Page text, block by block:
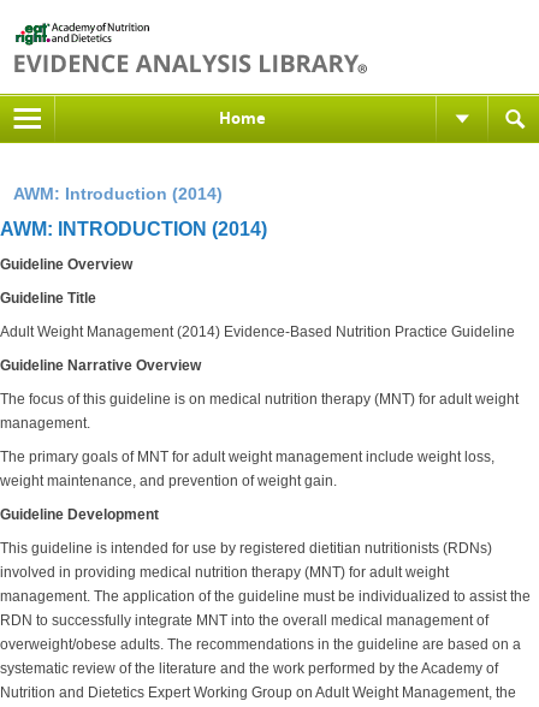
Home
AWM: Introduction (2014)
AWM: INTRODUCTION (2014)
Guideline Overview
Guideline Title
Adult Weight Management (2014) Evidence-Based Nutrition Practice Guideline
Guideline Narrative Overview
The focus of this guideline is on medical nutrition therapy (MNT) for adult weight
management.
The primary goals of MNT for adult weight management include weight loss,
weight maintenance, and prevention of weight gain.
Guideline Development
This guideline is intended for use by registered dietitian nutritionists (RDNs)
involved in providing medical nutrition therapy (MNT) for adult weight
management. The application of the guideline must be individualized to assist the
RDN to successfully integrate MNT into the overall medical management of
overweight/obese adults. The recommendations in the guideline are based on a
systematic review of the literature and the work performed by the Academy of
Nutrition and Dietetics Expert Working Group on Adult Weight Management, the